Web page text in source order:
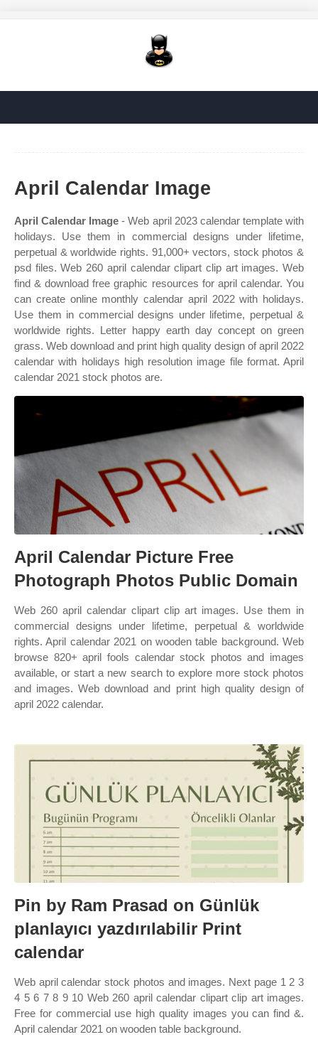
April Calendar Image
April Calendar Image - Web april 2023 calendar template with
holidays. Use them in commercial designs under lifetime,
perpetual & worldwide rights. 91,000+ vectors, stock photos &
psd files. Web 260 april calendar clipart clip art images. Web
find & download free graphic resources for april calendar. You
can create online monthly calendar april 2022 with holidays.
Use them in commercial designs under lifetime, perpetual &
worldwide rights. Letter happy earth day concept on green
grass. Web download and print high quality design of april 2022
calendar with holidays high resolution image file format. April
calendar 2021 stock photos are.
April Calendar Picture Free
Photograph Photos Public Domain
Web 260 april calendar clipart clip art images. Use them in
commercial designs under lifetime, perpetual & worldwide
rights. April calendar 2021 on wooden table background. Web
browse 820+ april fools calendar stock photos and images
available, or start a new search to explore more stock photos
and images. Web download and print high quality design of
april 2022 calendar.
Pin by Ram Prasad on Günlük
planlayıcı yazdırılabilir Print
calendar
Web april calendar stock photos and images. Next page 1 2 3
4 5 6 7 8 9 10 Web 260 april calendar clipart clip art images.
Free for commercial use high quality images you can find &.
April calendar 2021 on wooden table background.